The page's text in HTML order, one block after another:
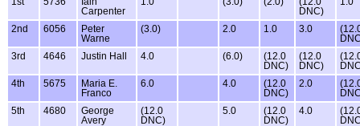
Carpenter
DNC)
2nd 6056
Peter
Warne
(3.0) 2.0 1.0 3.0
3rd
4646 Justin Hall 4.0 (6.0)
(12.0
DNC)
(12.0
DNC)
4th
5675
Maria E.
Franco
6.0 4.0
(12.0
DNC)
2.0
5th
4680
George
Avery
(12.0
DNC)
5.0
(12.0
DNC)
4.0